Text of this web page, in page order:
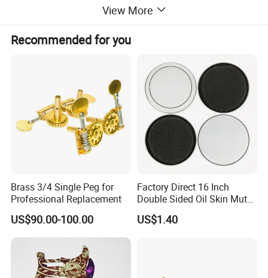
View More
Recommended for you
Brass 3/4 Single Peg for
Professional Replacement
US$90.00-100.00
Factory Direct 16 Inch
Double Sided Oil Skin Mute
Double Layer Drum Skin for
Snare Tom Bass Jazz Drum
US$1.40